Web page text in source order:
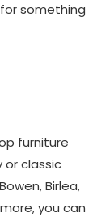
something
furniture
classic
Birlea,
you can